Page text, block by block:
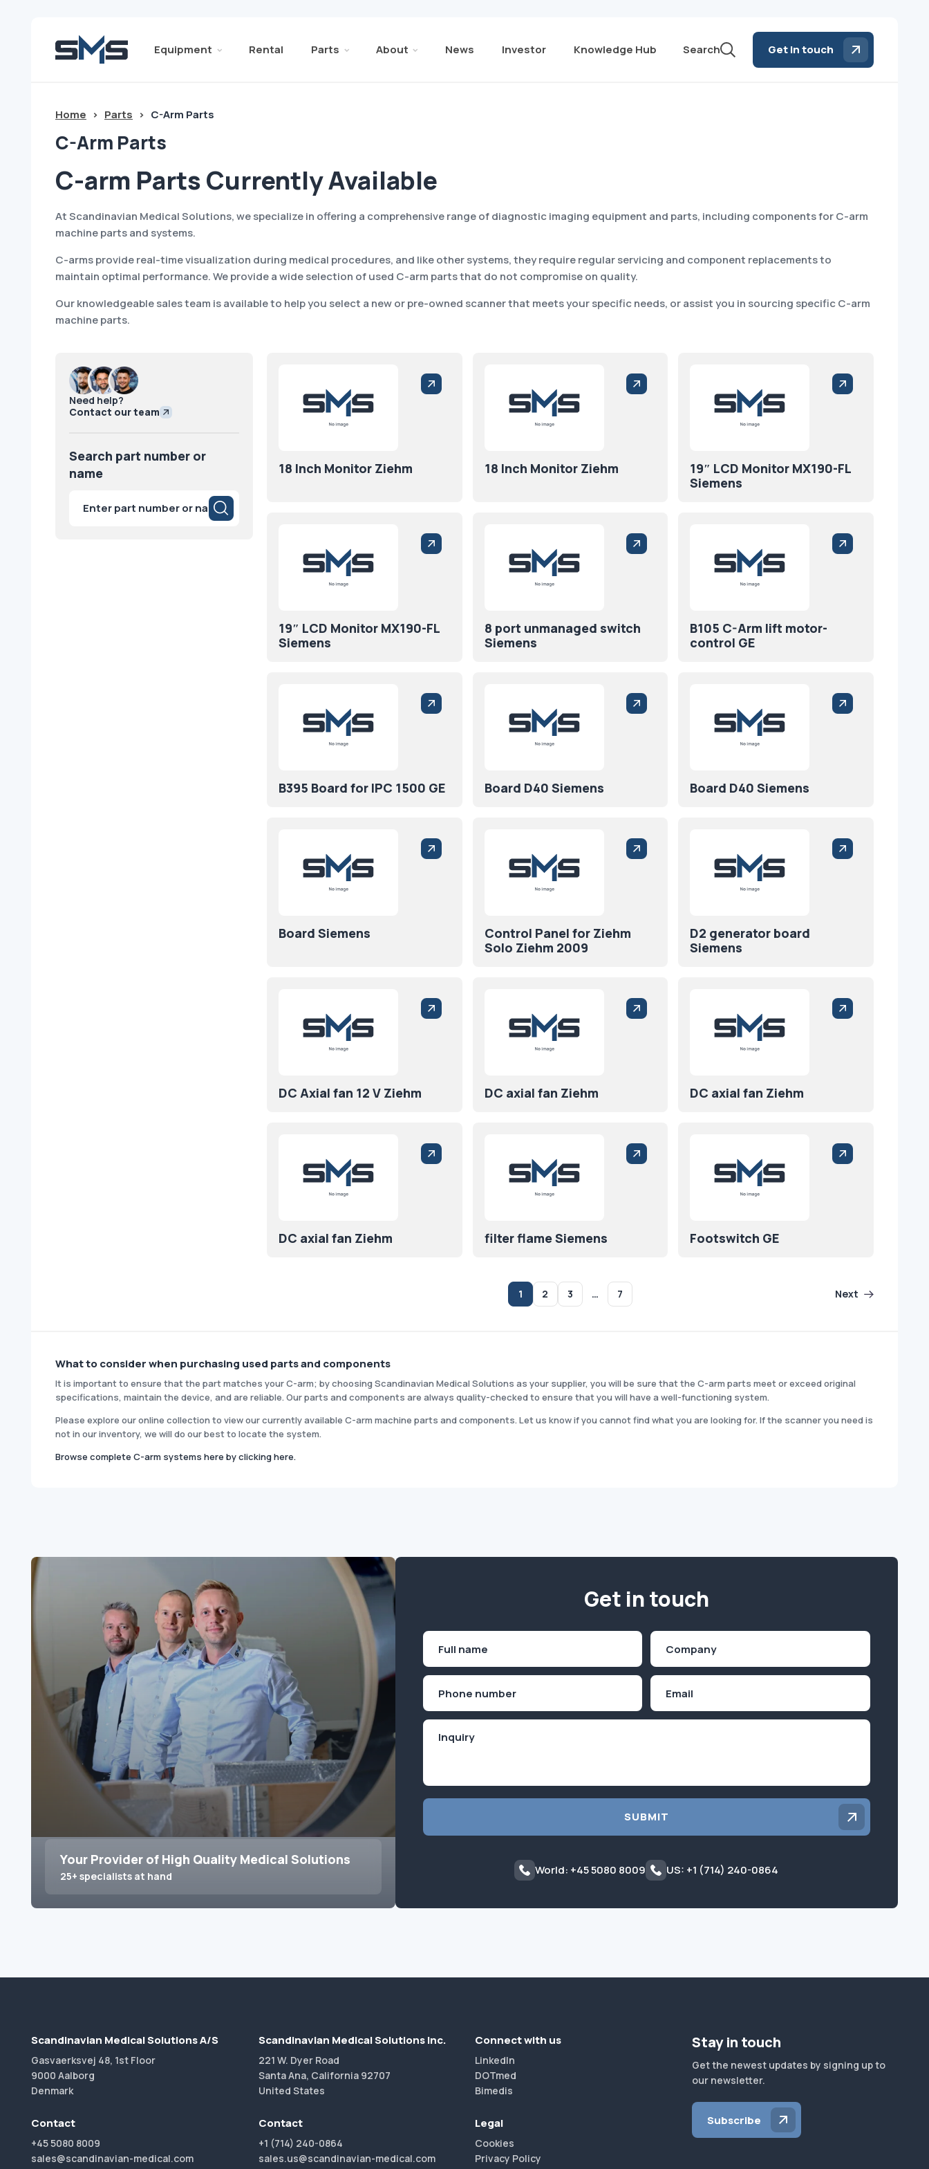
Equipment Rental Parts About News Investor Knowledge Hub Search Get in touch
Home > Parts > C-Arm Parts
C-Arm Parts
C-arm Parts Currently Available
At Scandinavian Medical Solutions, we specialize in offering a comprehensive range of diagnostic imaging equipment and parts, including components for C-arm
machine parts and systems.
C-arms provide real-time visualization during medical procedures, and like other systems, they require regular servicing and component replacements to
maintain optimal performance. We provide a wide selection of used C-arm parts that do not compromise on quality.
Our knowledgeable sales team is available to help you select a new or pre-owned scanner that meets your specific needs, or assist you in sourcing specific C-arm
machine parts.
Need help?
Contact our team
Search part number or
name
search
18 Inch Monitor Ziehm 18 Inch Monitor Ziehm
19″ LCD Monitor MX190-FL
Siemens
19″ LCD Monitor MX190-FL
Siemens
8 port unmanaged switch
Siemens
B105 C-Arm lift motor-
control GE
B395 Board for IPC 1500 GE Board D40 Siemens Board D40 Siemens
Board Siemens
Control Panel for Ziehm
Solo Ziehm 2009
D2 generator board
Siemens
DC Axial fan 12 V Ziehm DC axial fan Ziehm DC axial fan Ziehm
DC axial fan Ziehm filter flame Siemens Footswitch GE
1 2 3 … 7 Next
What to consider when purchasing used parts and components
It is important to ensure that the part matches your C-arm; by choosing Scandinavian Medical Solutions as your supplier, you will be sure that the C-arm parts meet or exceed original
specifications, maintain the device, and are reliable. Our parts and components are always quality-checked to ensure that you will have a well-functioning system.
Please explore our online collection to view our currently available C-arm machine parts and components. Let us know if you cannot find what you are looking for. If the scanner you need is
not in our inventory, we will do our best to locate the system.
Browse complete C-arm systems here by clicking here.
Your Provider of High Quality Medical Solutions
25+ specialists at hand
Get in touch
First
SUBMIT
World: +45 5080 8009 US: +1 (714) 240-0864
Scandinavian Medical Solutions A/S
Gasvaerksvej 48, 1st Floor
9000 Aalborg
Denmark
Contact
+45 5080 8009
sales@scandinavian-medical.com
Scandinavian Medical Solutions Inc.
221 W. Dyer Road
Santa Ana, California 92707
United States
Contact
+1 (714) 240-0864
sales.us@scandinavian-medical.com
Connect with us
LinkedIn
DOTmed
Bimedis
Legal
Cookies
Privacy Policy
Stay in touch
Get the newest updates by signing up to
our newsletter.
Subscribe